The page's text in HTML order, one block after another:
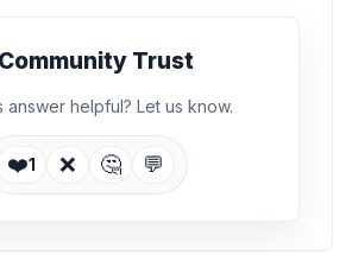
Trust
answer helpful? Let us know.
❤️1 ❌ 🤔 💬